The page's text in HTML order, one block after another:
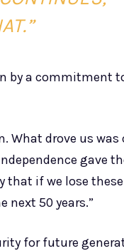
by a commitment
What drove us was
gave
that if we lose these
next 50 years.”
for future